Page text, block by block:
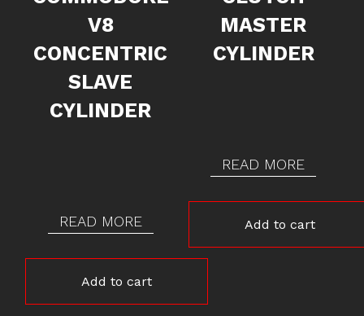
V8
CONCENTRIC
SLAVE
CYLINDER
READ MORE
Add to cart
MASTER
CYLINDER
READ MORE
Add to cart